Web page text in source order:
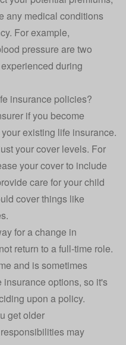
any medical conditions
For example,
pressure are two
during
insurance policies?
if you become
existing life insurance.
your cover levels. For
your cover to include
care for your child
cover things like
for a change in
return to a full-time role.
and is sometimes
options, so it's
upon a policy.
get older
may